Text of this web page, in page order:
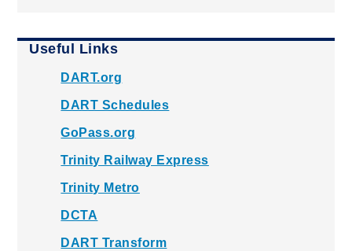
Useful Links
DART.org
DART Schedules
GoPass.org
Trinity Railway Express
Trinity Metro
DCTA
DART Transform